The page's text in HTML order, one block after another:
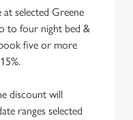
selected Greene
to four night bed &
five or more
discount will
ranges selected